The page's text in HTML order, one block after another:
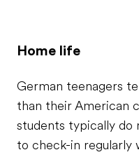
Home life
German teenagers
than their American
students typically do
to check-in regularly